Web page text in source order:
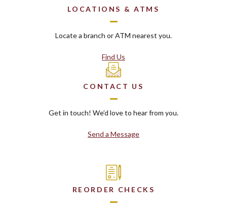
LOCATIONS & ATMS
Locate a branch or ATM nearest you.
Find Us
CONTACT US
Get in touch! We’d love to hear from you.
Send a Message
REORDER CHECKS